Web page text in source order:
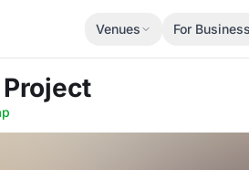
Venues For Business